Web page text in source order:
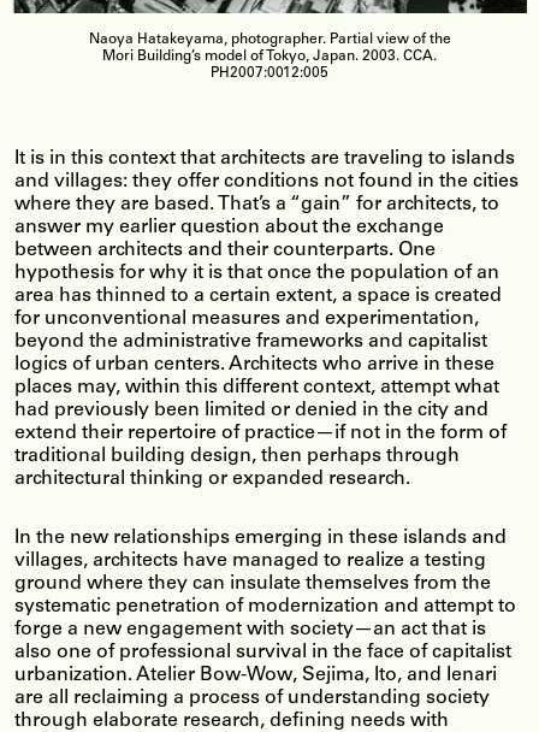
Naoya Hatakeyama, photographer. Partial view of the
Mori Building’s model of Tokyo, Japan. 2003. CCA.
PH2007:0012:005
It is in this context that architects are traveling to islands
and villages: they offer conditions not found in the cities
where they are based. That’s a “gain” for architects, to
answer my earlier question about the exchange
between architects and their counterparts. One
hypothesis for why it is that once the population of an
area has thinned to a certain extent, a space is created
for unconventional measures and experimentation,
beyond the administrative frameworks and capitalist
logics of urban centers. Architects who arrive in these
places may, within this different context, attempt what
had previously been limited or denied in the city and
extend their repertoire of practice—if not in the form of
traditional building design, then perhaps through
architectural thinking or expanded research.
In the new relationships emerging in these islands and
villages, architects have managed to realize a testing
ground where they can insulate themselves from the
systematic penetration of modernization and attempt to
forge a new engagement with society—an act that is
also one of professional survival in the face of capitalist
urbanization. Atelier Bow-Wow, Sejima, Ito, and Ienari
are all reclaiming a process of understanding society
through elaborate research, defining needs with